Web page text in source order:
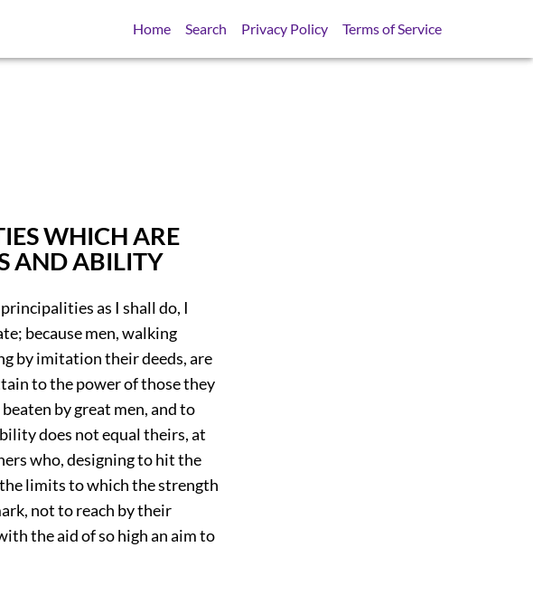
Home Search Privacy Policy Terms of Service
WHICH ARE
AND ABILITY
as I shall do, I
because men, walking
by imitation their deeds, are
to the power of those they
by great men, and to
does not equal theirs, at
who, designing to hit the
limits to which the strength
not to reach by their
the aid of so high an aim to